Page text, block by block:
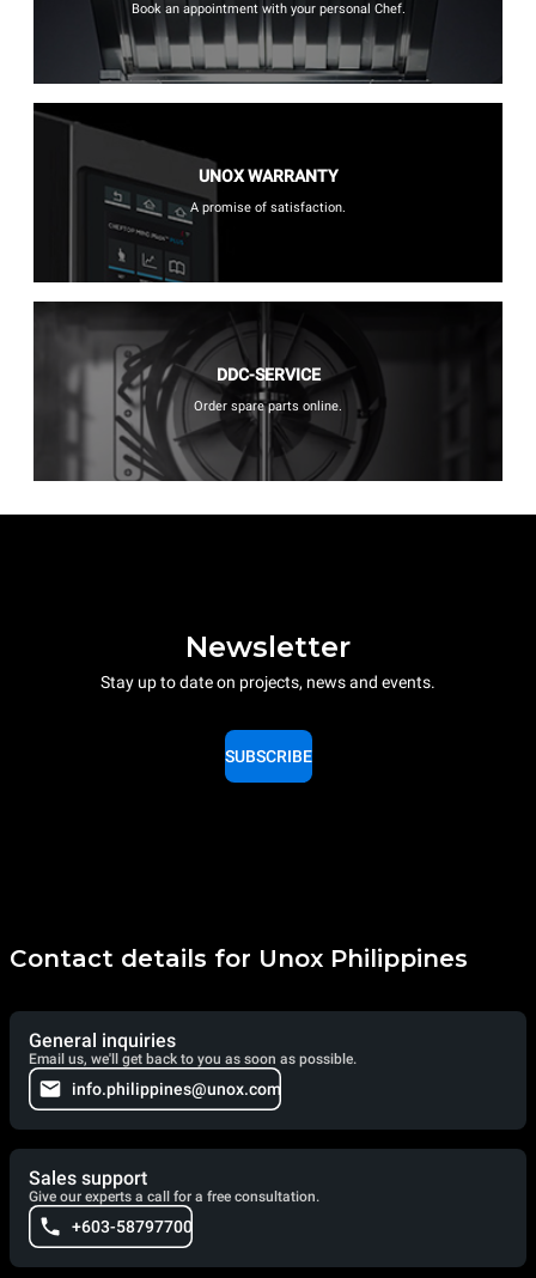
Book an appointment with your personal Chef.
UNOX WARRANTY
A promise of satisfaction.
DDC-SERVICE
Order spare parts online.
Newsletter
Stay up to date on projects, news and events.
SUBSCRIBE
Contact details for Unox Philippines
General inquiries
Email us, we'll get back to you as soon as possible.
info.philippines@unox.com
Sales support
Give our experts a call for a free consultation.
+603-58797700